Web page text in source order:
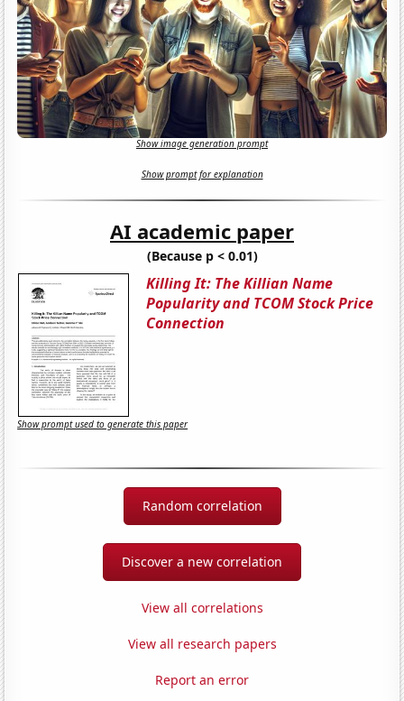
Show image generation prompt
Show prompt for explanation
AI academic paper
(Because p < 0.01)
Killing It: The Killian Name
Popularity and TCOM Stock Price
Connection
Show prompt used to generate this paper
Random correlation
Discover a new correlation
View all correlations
View all research papers
Report an error